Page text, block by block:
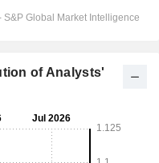
of Analysts'